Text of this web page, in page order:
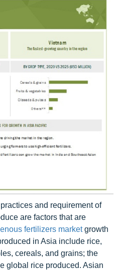
and requirement of
are factors that are
fertilizers marketgrowth
in Asia include rice,
cereals, and grains; the
global rice produced. Asian